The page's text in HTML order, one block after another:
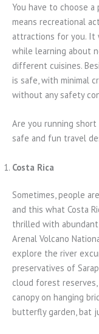
You have to choose a
means recreational
attractions for you. It
while learning about
different cuisines.
is safe, with minimal
without any safety
Are you running
safe and fun travel
Costa Rica
Sometimes, people
and this what Costa
thrilled with
Arenal Volcano
explore the river
preservatives of
cloud forest
canopy on hanging
butterfly garden, bat